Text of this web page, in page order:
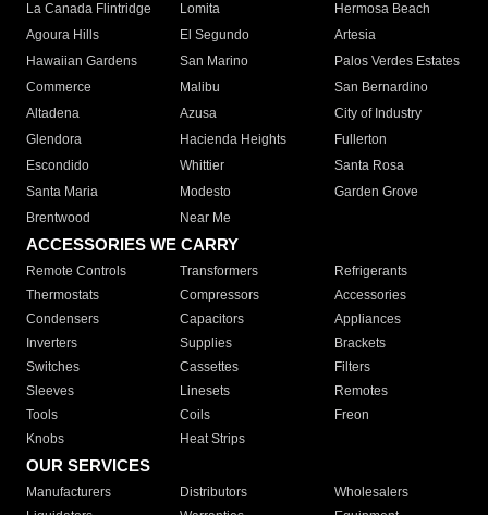
La Canada Flintridge
Lomita
Hermosa Beach
Agoura Hills
El Segundo
Artesia
Hawaiian Gardens
San Marino
Palos Verdes Estates
Commerce
Malibu
San Bernardino
Altadena
Azusa
City of Industry
Glendora
Hacienda Heights
Fullerton
Escondido
Whittier
Santa Rosa
Santa Maria
Modesto
Garden Grove
Brentwood
Near Me
ACCESSORIES WE CARRY
Remote Controls Transformers
Refrigerants
Thermostats
Compressors
Accessories
Condensers
Capacitors
Appliances
Inverters
Supplies
Brackets
Switches
Cassettes
Filters
Sleeves
Linesets
Remotes
Tools
Coils
Freon
Knobs
Heat Strips
OUR SERVICES
Manufacturers Distributors
Wholesalers